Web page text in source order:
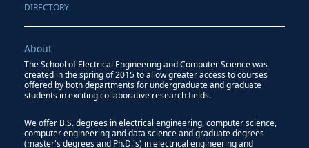
DIRECTORY
About
The School of Electrical Engineering and Computer Science was
created in the spring of 2015 to allow greater access to courses
offered by both departments for undergraduate and graduate
students in exciting collaborative research fields.
We offer B.S. degrees in electrical engineering, computer science,
computer engineering and data science and graduate degrees
(master's degrees and Ph.D.'s) in electrical engineering and